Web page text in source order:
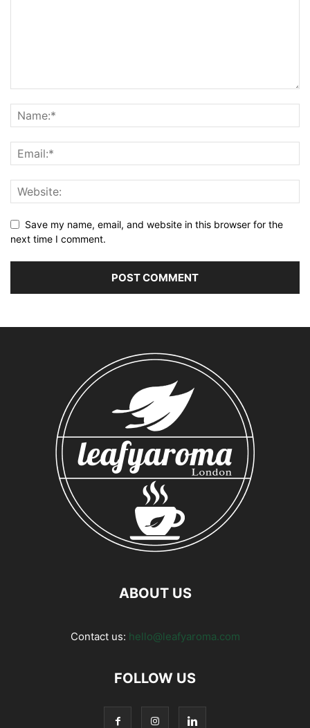
Save my name, email, and website in this browser for the
next time I comment.
ABOUT US
Contact us: hello@leafyaroma.com
FOLLOW US